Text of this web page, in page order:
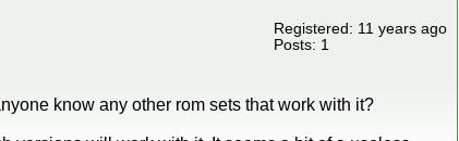
Registered: 11 years ago
Posts: 1
know any other rom sets that work with it?